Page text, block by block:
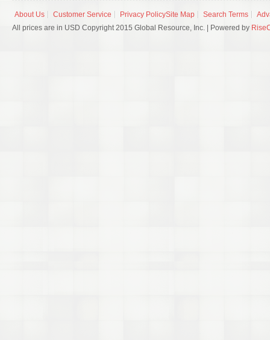
About Us Customer Service Privacy PolicySite Map Search Terms
All prices are in USD Copyright 2015 Global Resource, Inc. | Powered by